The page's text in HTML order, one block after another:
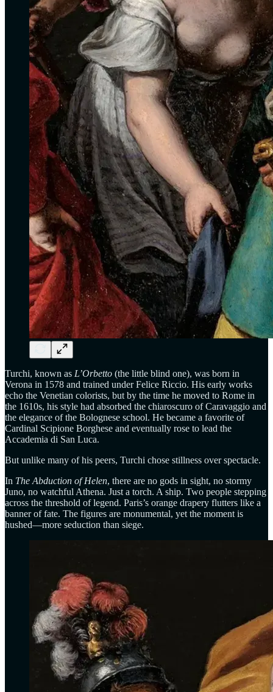
Turchi, known as L’Orbetto (the little blind one), was born in
Verona in 1578 and trained under Felice Riccio. His early works
echo the Venetian colorists, but by the time he moved to Rome in
the 1610s, his style had absorbed the chiaroscuro of Caravaggio and
the elegance of the Bolognese school. He became a favorite of
Cardinal Scipione Borghese and eventually rose to lead the
Accademia di San Luca.
But unlike many of his peers, Turchi chose stillness over spectacle.
In The Abduction of Helen, there are no gods in sight, no stormy
Juno, no watchful Athena. Just a torch. A ship. Two people stepping
across the threshold of legend. Paris’s orange drapery flutters like a
banner of fate. The figures are monumental, yet the moment is
hushed—more seduction than siege.